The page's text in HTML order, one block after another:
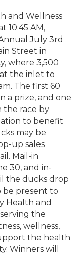
and Wellness
10:45 AM,
July 3rd
Street in
where 3,500
the inlet to
The first 60
a prize, and one
the race by
to benefit
may be
up sales
Mail-in
30, and in-
the ducks drop
be present to
Health and
the
wellness,
the health
Winners will